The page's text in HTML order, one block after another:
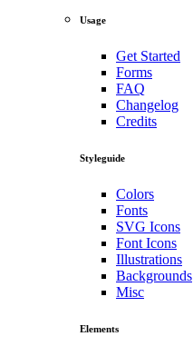
Usage
Get Started
Forms
FAQ
Changelog
Credits
Styleguide
Colors
Fonts
SVG Icons
Font Icons
Illustrations
Backgrounds
Misc
Elements